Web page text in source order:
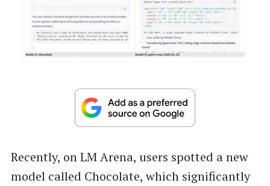
Recently, on LM Arena, users spotted a new
model called Chocolate, which significantly